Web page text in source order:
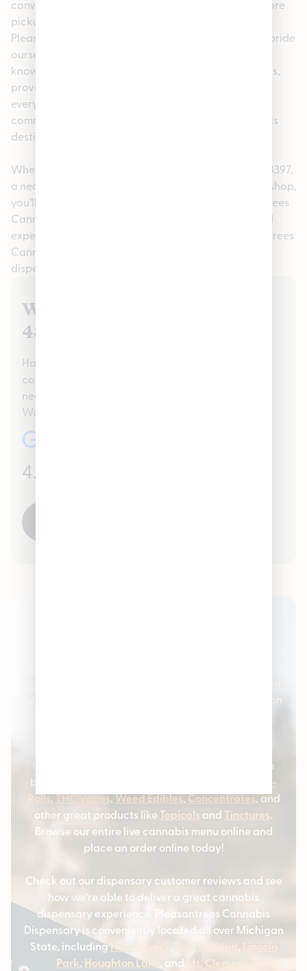
convenience, we offer easy online ordering for in-store
pickup, making your visit fast and stress-free. At
Pleasantrees Cannabis Dispensary Hamtramck, we pride
ourselves on being more than just a dispensary. Our
knowledgeable staff is here to help answer questions,
provide personalized recommendations, and ensure
every guest feels confident in their purchase. This
commitment to service has made us a go-to cannabis
destination in the Warren, MI 48397 community.
Whether you searched for cannabis in Warren, MI 48397,
a nearby recreational dispensary, or a trusted local shop,
you’ll find quality, consistency, and care at Pleasantrees
Cannabis Dispensary Hamtramck. Visit us today and
experience why so many customers choose Pleasantrees
Cannabis Dispensary Hamtramck as their preferred
dispensary in Hamtramck.
We Value Our Warren, MI
48397 Customers
Hamtramck proudly serves the Warren, MI 48397
community handling all recreational Cannabis
needs. Check out our reviews to see what your
Warren, MI 48397 neighbors are saying about us!
4.7
Our cannabis customers love coming to us for the
best selection of
Marijuana Pre-
Rolls,THC Vapes,Weed Edibles,Concentrates, and
other great products like Topicals and Tinctures.
Browse our entire live cannabis menu online and
place an order online today!
Check out our dispensary customer reviews and see
how we’re able to deliver a great cannabis
dispensary experience. Pleasantrees Cannabis
Dispensary is conveniently located all over Michigan
State, includingHamtramck , ,
Park, Houghton Lake , and Mt. Clemens .